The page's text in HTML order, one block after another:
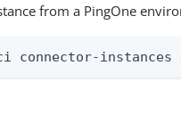
from a PingOne
connector-